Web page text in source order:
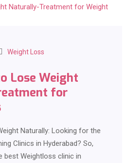
Weight Loss
Lose Weight
for
Naturally: Looking for the
Clinics in Hyderabad? So,
best Weightloss clinic in